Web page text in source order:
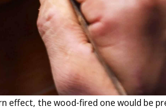
effect, the wood-fired one would be